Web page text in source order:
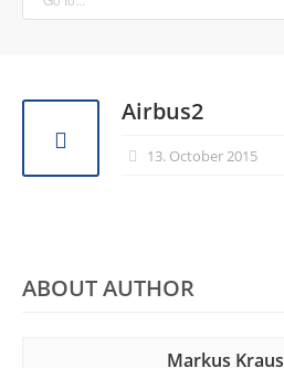
Airbus2
13. October 2015
ABOUT AUTHOR
Markus Kraus